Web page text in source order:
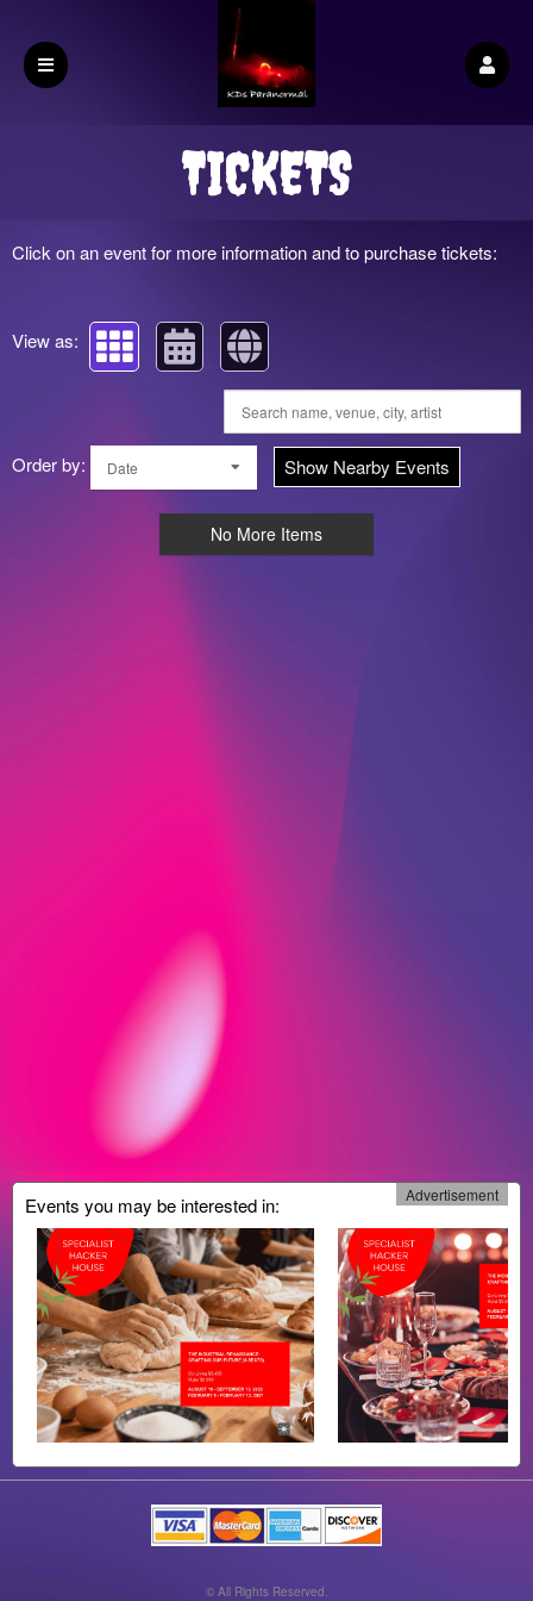
Upcoming events by: KDs Paranormal
TICKETS
Click on an event for more information and to purchase tickets:
View as:
Order by: Date Show Nearby Events
No More Items
Events you may be interested in: Advertisement
© All Rights Reserved.